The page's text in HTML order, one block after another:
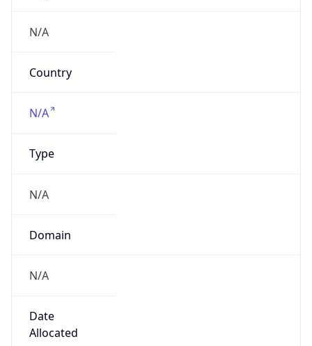
N/A
Country
N/A
Type
N/A
Domain
N/A
Date
Allocated